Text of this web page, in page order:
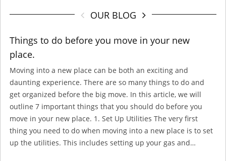
OUR BLOG
Things to do before you move in your new
place.
Moving into a new place can be both an exciting and
daunting experience. There are so many things to do and
get organized before the big move. In this article, we will
outline 7 important things that you should do before you
move in your new place. 1. Set Up Utilities The very first
thing you need to do when moving into a new place is to set
up the utilities. This includes setting up your gas and…